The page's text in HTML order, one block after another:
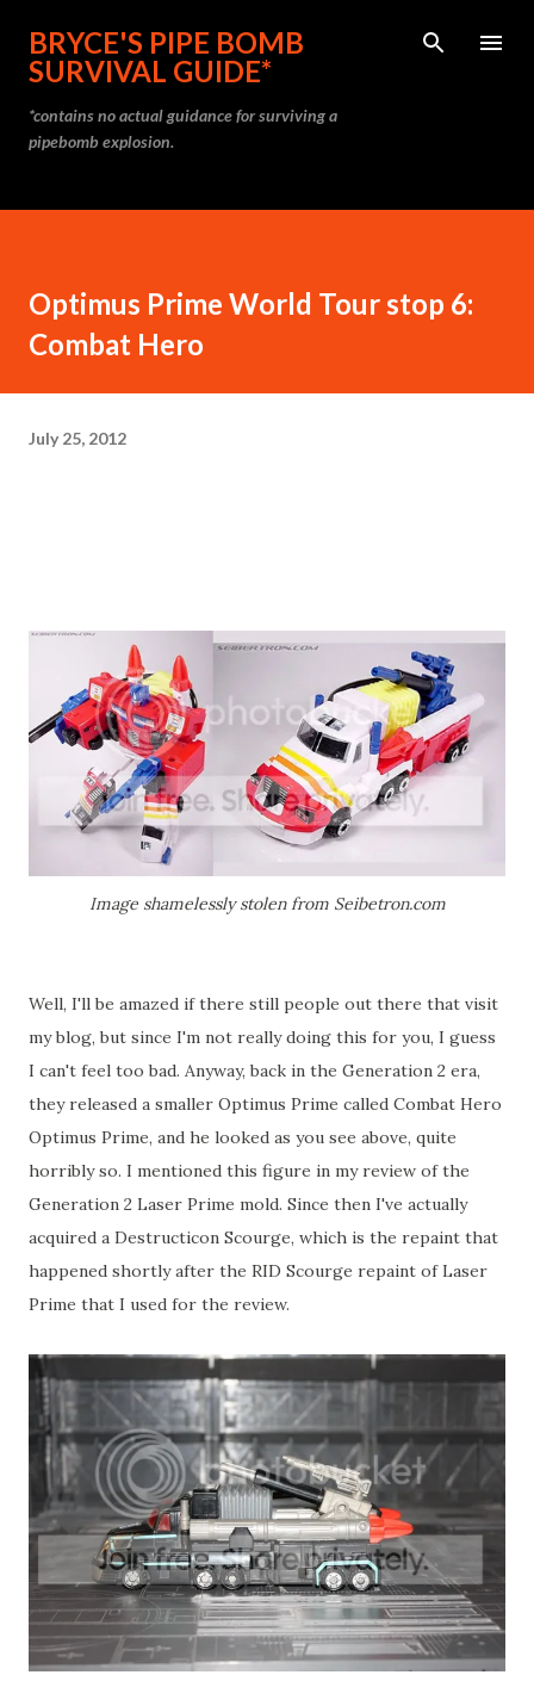
Skip to main content
BRYCE'S PIPE BOMB
SURVIVAL GUIDE*
*contains no actual guidance for surviving a
pipebomb explosion.
Optimus Prime World Tour stop 6:
Combat Hero
July 25, 2012
Image shamelessly stolen from Seibetron.com
Well, I'll be amazed if there still people out there that visit
my blog, but since I'm not really doing this for you, I guess
I can't feel too bad. Anyway, back in the Generation 2 era,
they released a smaller Optimus Prime called Combat Hero
Optimus Prime, and he looked as you see above, quite
horribly so. I mentioned this figure in my review of the
Generation 2 Laser Prime mold. Since then I've actually
acquired a Destructicon Scourge, which is the repaint that
happened shortly after the RID Scourge repaint of Laser
Prime that I used for the review.